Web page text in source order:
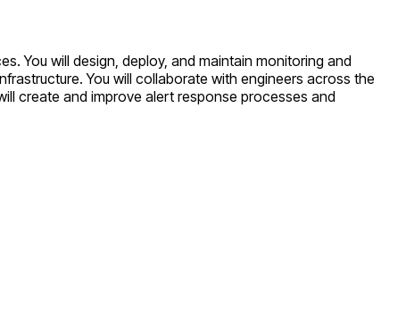
You will design, deploy, and maintain monitoring and
You will collaborate with engineers across the
create and improve alert response processes and